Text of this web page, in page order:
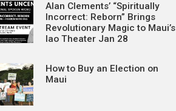
Alan Clements’ “Spiritually
Incorrect: Reborn” Brings
Revolutionary Magic to Maui’s
Iao Theater Jan 28
How to Buy an Election on
Maui